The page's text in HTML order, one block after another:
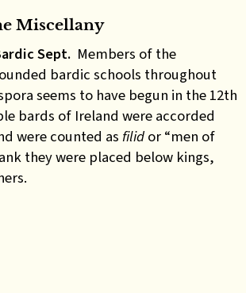
Miscellany
Sept. Members of the
bardic schools throughout
seems to have begun in the 12th
bards of Ireland were accorded
were counted as filid or “men of
they were placed below kings,